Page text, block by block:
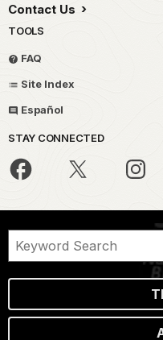
Contact Us
TOOLS
FAQ
Site Index
Español
STAY CONNECTED